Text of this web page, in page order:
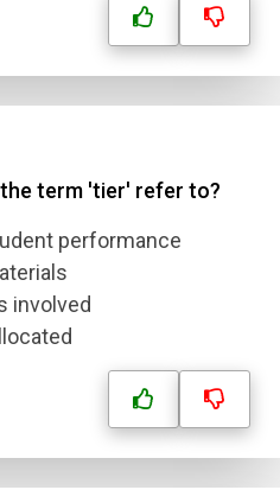
term 'tier' refer to?
performance
involved